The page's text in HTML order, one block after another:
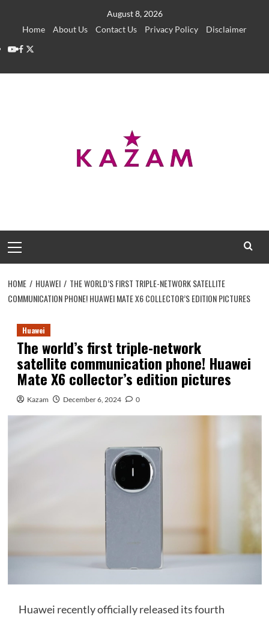
August 8, 2026
Home
About Us Contact Us Privacy Policy
Disclaimer
YouTube
Facebook
Twitter
Menu
HOME HUAWEI
THE WORLD’S FIRST TRIPLE-NETWORK SATELLITE
COMMUNICATION PHONE! HUAWEI MATE X6 COLLECTOR’S EDITION PICTURES
Huawei
The world’s first triple-network
satellite communication phone! Huawei
Mate X6 collector’s edition pictures
Kazam December 6, 2024 0
Huawei recently officially released its fourth